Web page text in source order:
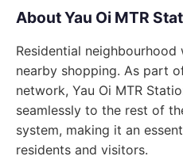
About Yau Oi MTR
Residential
nearby shopping. As part
network, Yau Oi MTR
seamlessly to the rest of
system, making it an
residents and visitors.